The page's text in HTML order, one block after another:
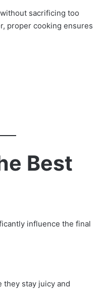
sacrificing too
proper cooking ensures
Best
influence the final
they stay juicy and